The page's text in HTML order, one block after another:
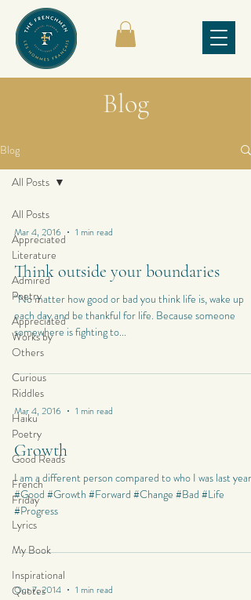
Blog
Blog
All Posts
Appreciated
Literature
Admired
Poetry
Appreciated
Works by
Others
Curious
Riddles
Haiku
Poetry
Good Reads
French
Friday
Lyrics
My Book
Inspirational
Quotes
All Posts
Mar 4, 2016 1 min read
Think outside your boundaries
“No matter how good or bad you think life is, wake up
each day and be thankful for life. Because someone
somewhere is fighting to...
Mar 4, 2016 1 min read
Growth
I am a different person compared to who I was last year…
#Good #Growth #Forward #Change #Bad #Life
#Progress
Oct 7, 2014 1 min read